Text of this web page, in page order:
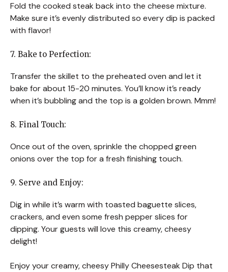
Fold the cooked steak back into the cheese mixture.
Make sure it’s evenly distributed so every dip is packed
with flavor!
7. Bake to Perfection:
Transfer the skillet to the preheated oven and let it
bake for about 15-20 minutes. You’ll know it’s ready
when it’s bubbling and the top is a golden brown. Mmm!
8. Final Touch:
Once out of the oven, sprinkle the chopped green
onions over the top for a fresh finishing touch.
9. Serve and Enjoy:
Dig in while it’s warm with toasted baguette slices,
crackers, and even some fresh pepper slices for
dipping. Your guests will love this creamy, cheesy
delight!
Enjoy your creamy, cheesy Philly Cheesesteak Dip that